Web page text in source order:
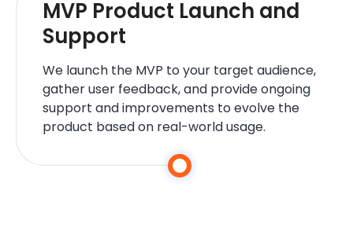
MVP Product Launch and
Support
We launch the MVP to your target audience,
gather user feedback, and provide ongoing
support and improvements to evolve the
product based on real-world usage.